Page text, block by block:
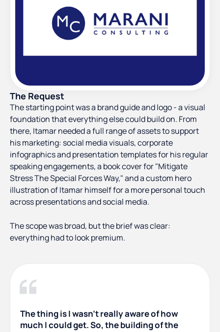
The Request
The starting point was a brand guide and logo - a visual
foundation that everything else could build on. From
there, Itamar needed a full range of assets to support
his marketing: social media visuals, corporate
infographics and presentation templates for his regular
speaking engagements, a book cover for "Mitigate
Stress The Special Forces Way," and a custom hero
illustration of Itamar himself for a more personal touch
across presentations and social media.
The scope was broad, but the brief was clear:
everything had to look premium.
The thing is I wasn't really aware of how
much I could get. So, the building of the